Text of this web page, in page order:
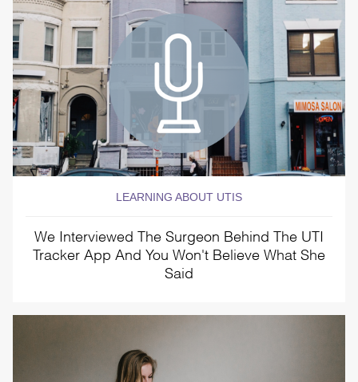
LEARNING ABOUT UTIS
We Interviewed The Surgeon Behind The UTI
Tracker App And You Won't Believe What She
Said